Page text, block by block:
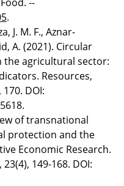
.
J. M. F., Aznar-
A. (2021). Circular
agricultural sector:
Resources,
DOI:
of transnational
protection and the
Economic Research.
149-168. DOI: